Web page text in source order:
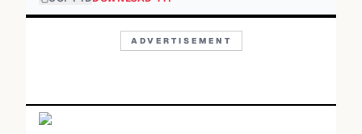
ADVERTISEMENT